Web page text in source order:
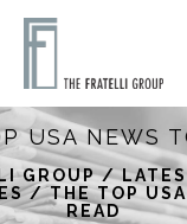
USA NEWS
GROUP/
/THE TOP
READ